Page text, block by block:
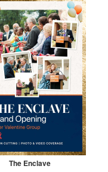
The Enclave